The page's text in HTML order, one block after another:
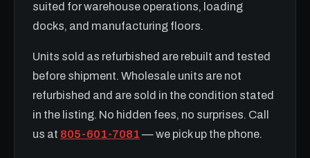
suited for warehouse operations, loading
docks, and manufacturing floors.
Units sold as refurbished are rebuilt and tested
before shipment. Wholesale units are not
refurbished and are sold in the condition stated
in the listing. No hidden fees, no surprises. Call
us at 805-601-7081 — we pick up the phone.